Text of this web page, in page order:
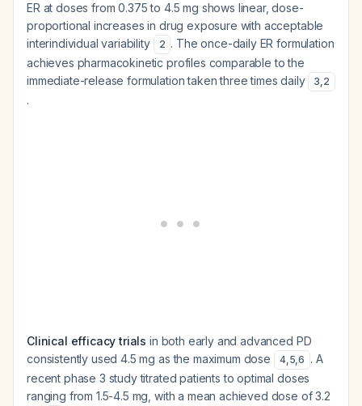
ER at doses from 0.375 to 4.5 mg shows linear, dose-
proportional increases in drug exposure with acceptable
interindividual variability
2 . The once-daily ER formulation
achieves pharmacokinetic profiles comparable to the
immediate-release formulation taken three times daily
3,2
.
Clinical efficacy trials in both early and advanced PD
consistently used 4.5 mg as the maximum dose
4,5,6 . A
recent phase 3 study titrated patients to optimal doses
ranging from 1.5-4.5 mg, with a mean achieved dose of 3.2